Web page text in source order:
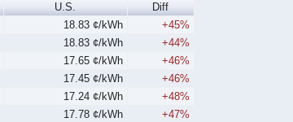
U.S.
Diff
18.83 ¢/kWh
+45%
18.83 ¢/kWh
+44%
17.65 ¢/kWh
+46%
17.45 ¢/kWh
+46%
17.24 ¢/kWh
+48%
17.78 ¢/kWh
+47%